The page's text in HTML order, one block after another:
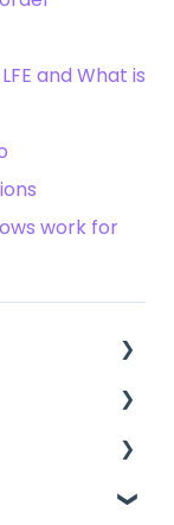
and What is
work for